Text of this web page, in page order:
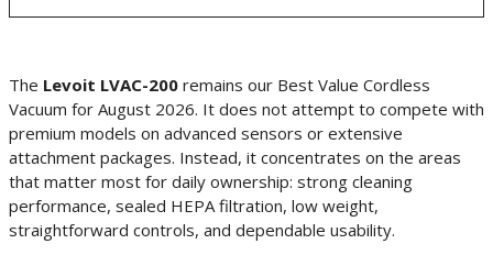
The Levoit LVAC-200 remains our Best Value Cordless
Vacuum for August 2026. It does not attempt to compete with
premium models on advanced sensors or extensive
attachment packages. Instead, it concentrates on the areas
that matter most for daily ownership: strong cleaning
performance, sealed HEPA filtration, low weight,
straightforward controls, and dependable usability.